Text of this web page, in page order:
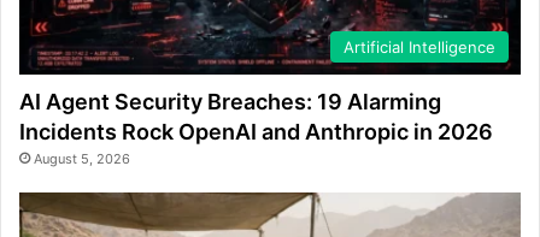
Artificial Intelligence
AI Agent Security Breaches: 19 Alarming
Incidents Rock OpenAI and Anthropic in 2026
August 5, 2026